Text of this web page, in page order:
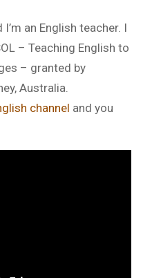
I’m an English teacher. I
– Teaching English to
– granted by
Australia.
channel and you